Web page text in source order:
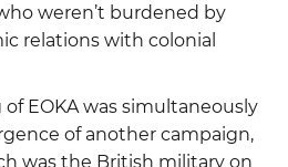
weren’t burdened by
relations with colonial
EOKA was simultaneously
of another campaign,
was the British military on